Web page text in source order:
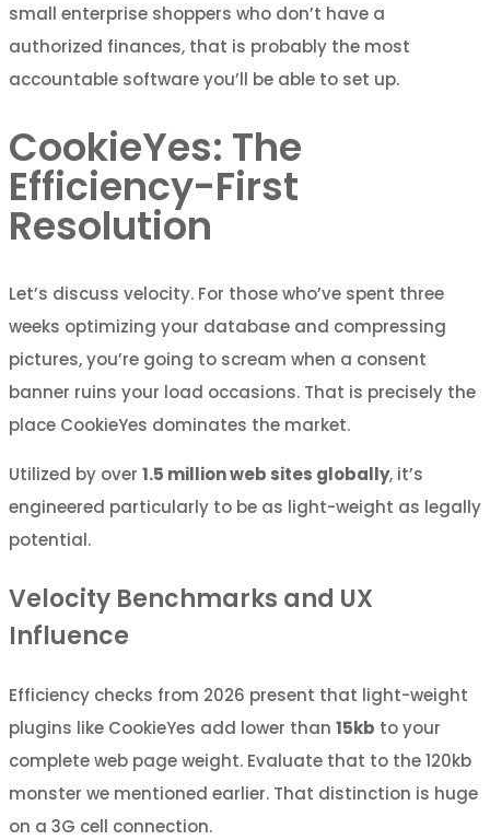
small enterprise shoppers who don’t have a
authorized finances, that is probably the most
accountable software you’ll be able to set up.
CookieYes: The
Efficiency-First
Resolution
Let’s discuss velocity. For those who’ve spent three
weeks optimizing your database and compressing
pictures, you’re going to scream when a consent
banner ruins your load occasions. That is precisely the
place CookieYes dominates the market.
Utilized by over 1.5 million web sites globally, it’s
engineered particularly to be as light-weight as legally
potential.
Velocity Benchmarks and UX
Influence
Efficiency checks from 2026 present that light-weight
plugins like CookieYes add lower than 15kb to your
complete web page weight. Evaluate that to the 120kb
monster we mentioned earlier. That distinction is huge
on a 3G cell connection.